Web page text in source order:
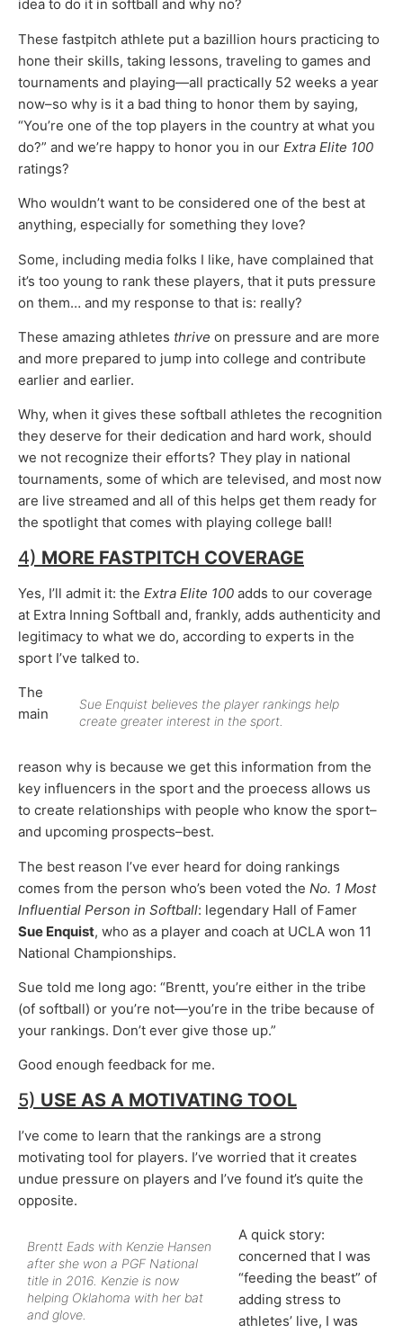
idea to do it in softball and why no?
These fastpitch athlete put a bazillion hours practicing to
hone their skills, taking lessons, traveling to games and
tournaments and playing—all practically 52 weeks a year
now–so why is it a bad thing to honor them by saying,
“You’re one of the top players in the country at what you
do?” and we’re happy to honor you in our Extra Elite 100
ratings?
Who wouldn’t want to be considered one of the best at
anything, especially for something they love?
Some, including media folks I like, have complained that
it’s too young to rank these players, that it puts pressure
on them… and my response to that is: really?
These amazing athletes thrive on pressure and are more
and more prepared to jump into college and contribute
earlier and earlier.
Why, when it gives these softball athletes the recognition
they deserve for their dedication and hard work, should
we not recognize their efforts? They play in national
tournaments, some of which are televised, and most now
are live streamed and all of this helps get them ready for
the spotlight that comes with playing college ball!
4) MORE FASTPITCH COVERAGE
Yes, I’ll admit it: the Extra Elite 100 adds to our coverage
at Extra Inning Softball and, frankly, adds authenticity and
legitimacy to what we do, according to experts in the
sport I’ve talked to.
Sue Enquist believes the player rankings help
create greater interest in the sport.
The
main
reason why is because we get this information from the
key influencers in the sport and the proecess allows us
to create relationships with people who know the sport–
and upcoming prospects–best.
The best reason I’ve ever heard for doing rankings
comes from the person who’s been voted the No. 1 Most
Influential Person in Softball: legendary Hall of Famer
Sue Enquist, who as a player and coach at UCLA won 11
National Championships.
Sue told me long ago: “Brentt, you’re either in the tribe
(of softball) or you’re not—you’re in the tribe because of
your rankings. Don’t ever give those up.”
Good enough feedback for me.
5) USE AS A MOTIVATING TOOL
I’ve come to learn that the rankings are a strong
motivating tool for players. I’ve worried that it creates
undue pressure on players and I’ve found it’s quite the
opposite.
Brentt Eads with Kenzie Hansen
after she won a PGF National
title in 2016. Kenzie is now
helping Oklahoma with her bat
and glove.
A quick story:
concerned that I was
“feeding the beast” of
adding stress to
athletes’ live, I was